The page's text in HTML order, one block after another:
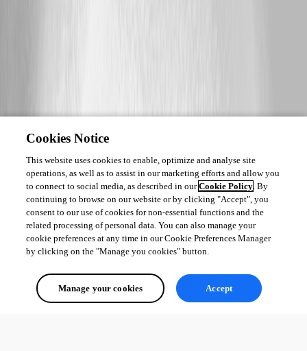
Cookies Notice
This website uses cookies to enable, optimize and analyse site
operations, as well as to assist in our marketing efforts and allow you
to connect to social media, as described in ourCookie Policy. By
continuing to browse on our website or by clicking "Accept", you
consent to our use of cookies for non-essential functions and the
related processing of personal data. You can also manage your
cookie preferences at any time in our Cookie Preferences Manager
by clicking on the "Manage you cookies" button.
Manage your cookies Accept